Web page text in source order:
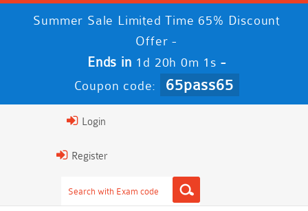
Summer Sale Limited Time 65% Discount
Offer -
Ends in 1d 20h 0m 1s -
Coupon code: 65pass65
Login
Register